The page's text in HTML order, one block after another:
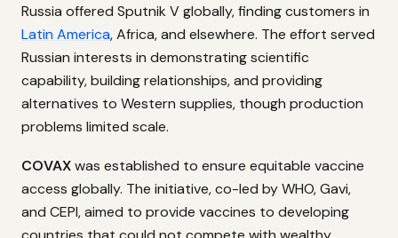
Russia offered Sputnik V globally, finding customers in
Latin America, Africa, and elsewhere. The effort served
Russian interests in demonstrating scientific
capability, building relationships, and providing
alternatives to Western supplies, though production
problems limited scale.
COVAXwas established to ensure equitable vaccine
access globally. The initiative, co-led by WHO, Gavi,
and CEPI, aimed to provide vaccines to developing